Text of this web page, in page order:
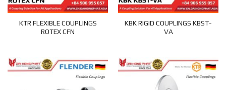
KTR FLEXIBLE COUPLINGS
ROTEX CFN
KBK RIGID COUPLINGS KBST-
VA